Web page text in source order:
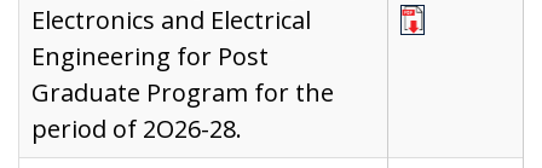
Electronics and Electrical
Engineering for Post
Graduate Program for the
period of 2O26-28.